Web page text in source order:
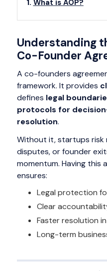
What is AOP?
Understanding
Co-Founder
A co-founders
framework. It provides
defines legal
protocols for
resolution.
Without it, startups risk
disputes, or founder
momentum. Having this
ensures:
Legal protection
Clear
Faster resolution
Long-term